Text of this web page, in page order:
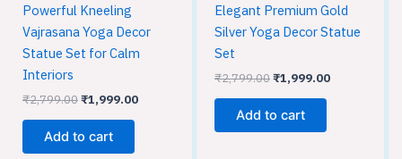
Powerful Kneeling
Vajrasana Yoga Decor
Statue Set for Calm
Interiors
₹2,799.00₹1,999.00
Add to cart
Elegant Premium Gold
Silver Yoga Decor Statue
Set
₹2,799.00₹1,999.00
Add to cart